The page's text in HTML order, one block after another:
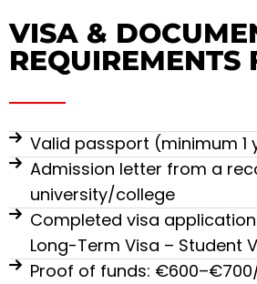
VISA &
REQUIREMENTS
Valid passport (minimum 1
Admission letter from a
university/college
Completed visa
Long-Term Visa – Student
Proof of funds: